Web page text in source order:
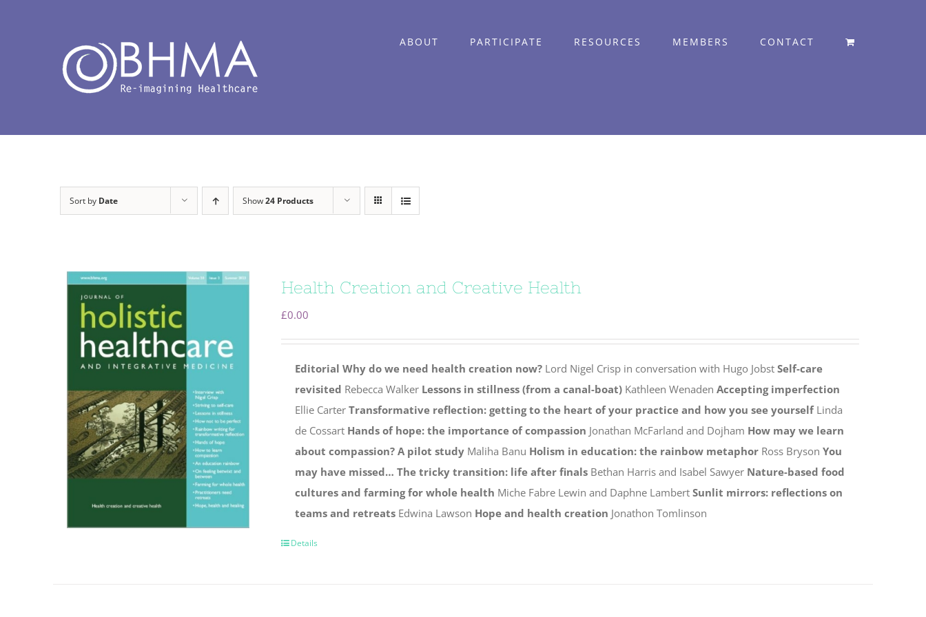
ABOUT PARTICIPATE RESOURCES MEMBERS CONTACT
Sort by Date Show24 Products
Health Creation and Creative Health
£0.00
Editorial Why do we need health creation now?Lord Nigel Crisp in conversation with Hugo Jobst Self-care
revisited Rebecca Walker Lessons in stillness (from a canal-boat)Kathleen Wenaden Accepting imperfection
Ellie Carter Transformative reflection: getting to the heart of your practice and how you see yourselfLinda
de Cossart Hands of hope: the importance of compassion Jonathan McFarland and Dojham How may we learn
about compassion? A pilot studyMaliha Banu Holism in education: the rainbow metaphorRoss Bryson You
may have missed… The tricky transition: life after finalsBethan Harris and Isabel Sawyer Nature-based food
cultures and farming for whole health Miche Fabre Lewin and Daphne Lambert Sunlit mirrors: reflections on
teams and retreatsEdwina Lawson Hope and health creation Jonathon Tomlinson
Details